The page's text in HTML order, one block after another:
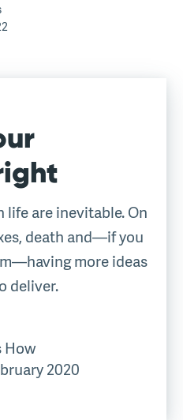
are inevitable. On
death and—if you
more ideas
deliver.
How
2020